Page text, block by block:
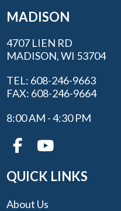
MADISON
4707 LIEN RD
MADISON, WI 53704
TEL: 608-246-9663
FAX: 608-246-9664
8:00 AM - 4:30 PM
QUICK LINKS
About Us